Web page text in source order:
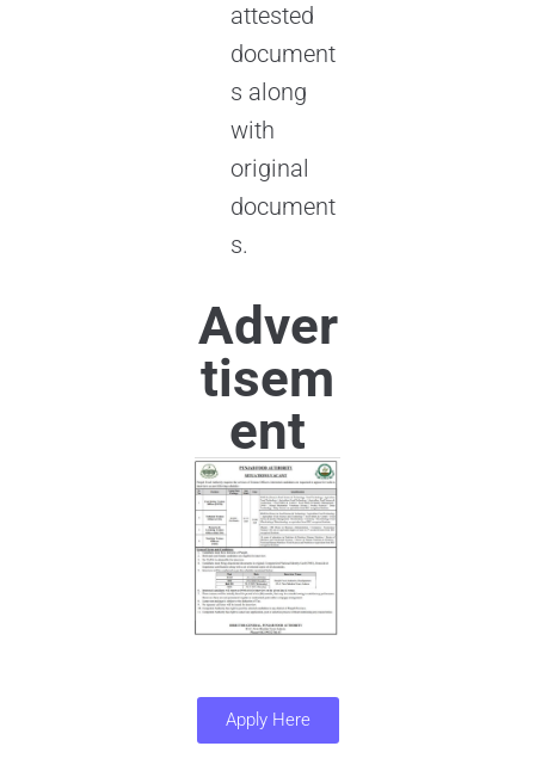
attested
document
s along
with
original
document
s.
Adver
tisem
ent
Apply Here